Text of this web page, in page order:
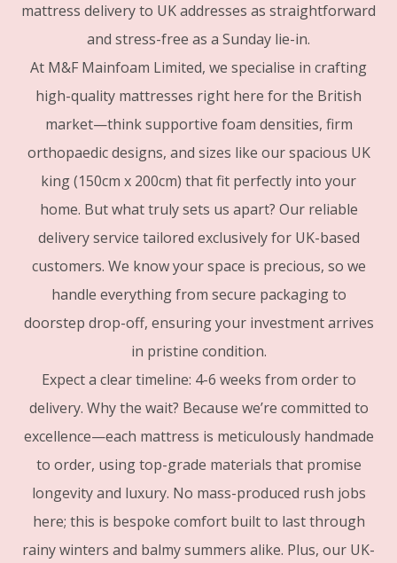
mattress delivery to UK addresses as straightforward
and stress-free as a Sunday lie-in.
At M&F Mainfoam Limited, we specialise in crafting
high-quality mattresses right here for the British
market—think supportive foam densities, firm
orthopaedic designs, and sizes like our spacious UK
king (150cm x 200cm) that fit perfectly into your
home. But what truly sets us apart? Our reliable
delivery service tailored exclusively for UK-based
customers. We know your space is precious, so we
handle everything from secure packaging to
doorstep drop-off, ensuring your investment arrives
in pristine condition.
Expect a clear timeline: 4-6 weeks from order to
delivery. Why the wait? Because we’re committed to
excellence—each mattress is meticulously handmade
to order, using top-grade materials that promise
longevity and luxury. No mass-produced rush jobs
here; this is bespoke comfort built to last through
rainy winters and balmy summers alike. Plus, our UK-